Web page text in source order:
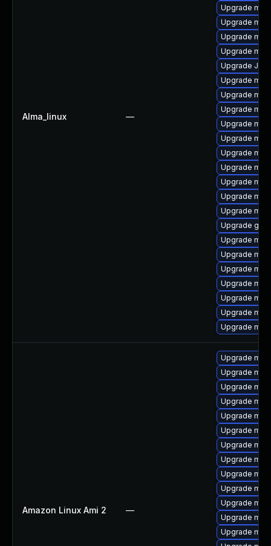
Alma_linux —
Upgrade
Upgrade
Upgrade
Upgrade
Upgrade Judy
Upgrade
Upgrade
Upgrade
Upgrade
Upgrade
Upgrade
Upgrade
Upgrade
Upgrade
Upgrade
Upgrade
Upgrade
Upgrade
Upgrade
Upgrade
Upgrade
Upgrade
Upgrade
Amazon Linux Ami 2 —
Upgrade
Upgrade
Upgrade
Upgrade
Upgrade
Upgrade
Upgrade
Upgrade
Upgrade
Upgrade
Upgrade
Upgrade
Upgrade